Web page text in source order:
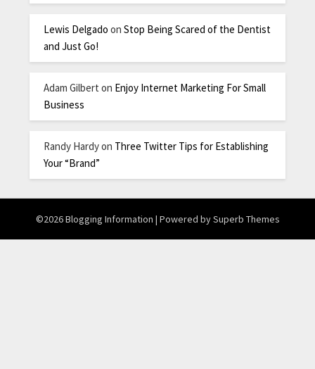
Lewis Delgado onStop Being Scared of the Dentist
and Just Go!
Adam Gilbert on Enjoy Internet Marketing For Small
Business
Randy Hardyon Three Twitter Tips for Establishing
Your “Brand”
©2026 Blogging Information | Powered bySuperb Themes